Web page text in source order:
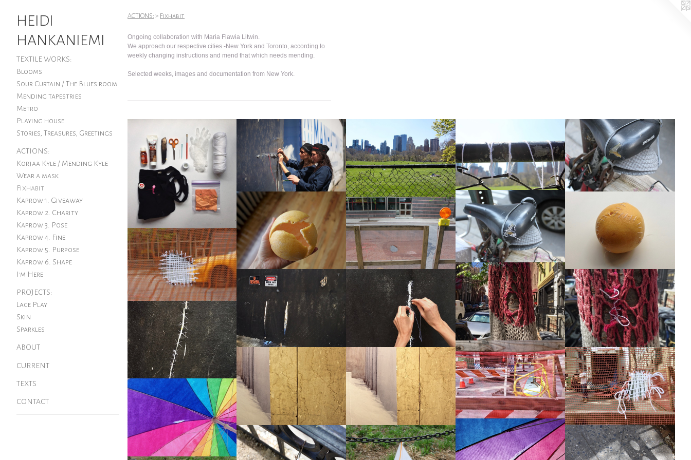
HEIDI
HANKANIEMI
TEXTILE WORKS:
Blooms
Sour Curtain / The Blues room
Mending tapestries
Metro
Playing house
Stories, Treasures, Greetings
ACTIONS:
Korjaa Kyle / Mending Kyle
Wear a mask
Fixhabit
Kaprow 1. Giveaway
Kaprow 2. Charity
Kaprow 3. Pose
Kaprow 4. Fine
Kaprow 5. Purpose
Kaprow 6. Shape
I'm Here
PROJECTS:
Lace Play
Skin
Sparkles
ABOUT
CURRENT
TEXTS
CONTACT
ACTIONS: > Fixhabit
Ongoing collaboration with Maria Flawia Litwin.
We approach our respective cities -New York and Toronto, according to
weekly changing instructions and mend that which needs mending.
Selected weeks, images and documentation from New York.